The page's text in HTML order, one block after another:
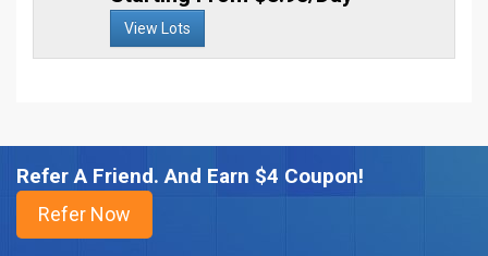
View Lots
Refer A Friend. And Earn $4 Coupon!